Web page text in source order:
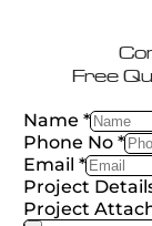
Free
Name *
Phone No *
Email *
Project
Project